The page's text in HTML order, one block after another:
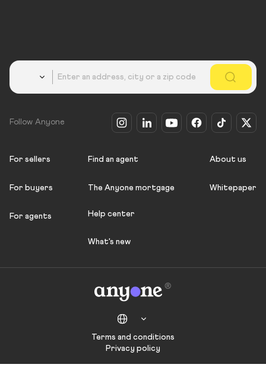
Follow Anyone
For sellers
For buyers
For agents
Find an agent
The Anyone mortgage
Help center
What's new
About us
Whitepaper
Terms and conditions
Privacy policy